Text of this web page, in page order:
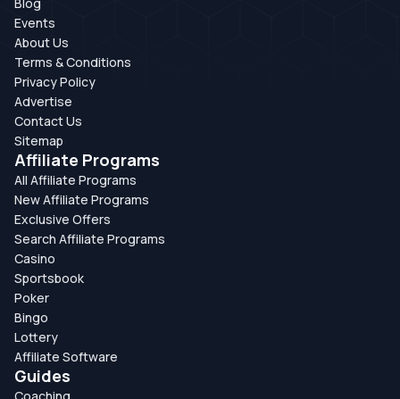
Events
About Us
Terms & Conditions
Privacy Policy
Advertise
Contact Us
Sitemap
Affiliate Programs
All Affiliate Programs
New Affiliate Programs
Exclusive Offers
Search Affiliate Programs
Casino
Sportsbook
Poker
Bingo
Lottery
Affiliate Software
Guides